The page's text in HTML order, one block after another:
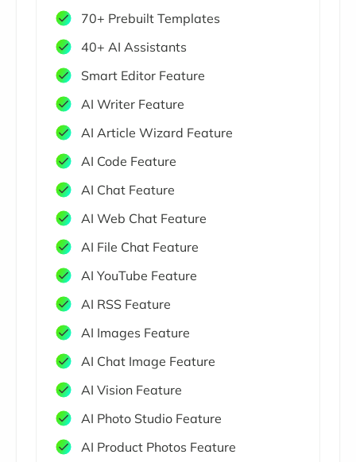
70+ Prebuilt Templates
40+ AI Assistants
Smart Editor Feature
AI Writer Feature
AI Article Wizard Feature
AI Code Feature
AI Chat Feature
AI Web Chat Feature
AI File Chat Feature
AI YouTube Feature
AI RSS Feature
AI Images Feature
AI Chat Image Feature
AI Vision Feature
AI Photo Studio Feature
AI Product Photos Feature